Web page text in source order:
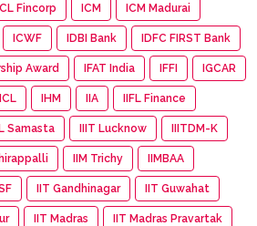
Fincorp ICM ICM Madurai
ICWF IDBI Bank IDFC FIRST Bank
Award IFAT India IFFI IGCAR
IHM IIA IIFL Finance
Samasta IIIT Lucknow IIITDM-K
IIM Trichy IIMBAA
IIT Gandhinagar IIT Guwahat
IIT Madras IIT Madras Pravartak